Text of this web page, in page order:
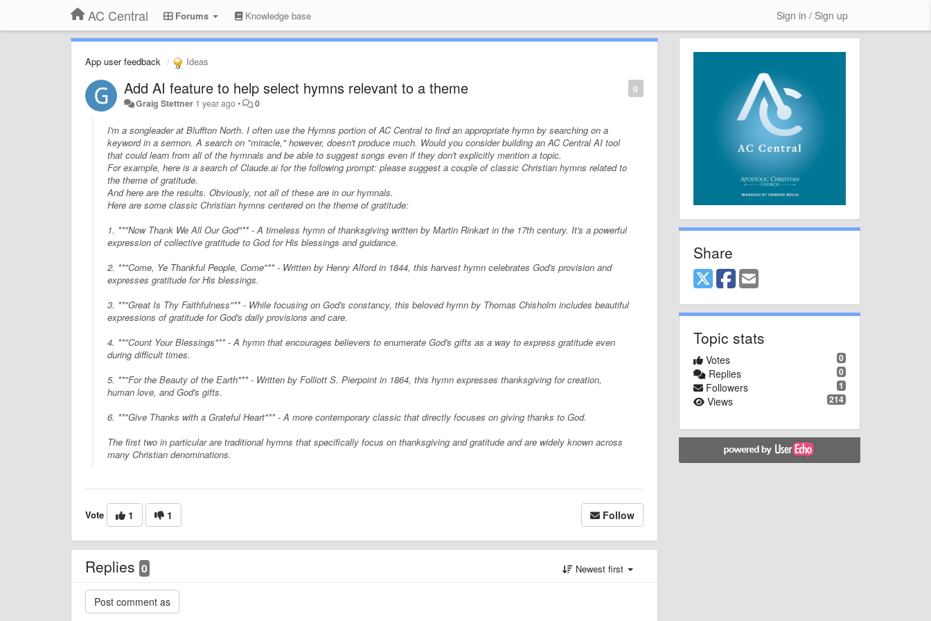
AC Central Forums Knowledge base Sign in / Sign up
App user feedback Ideas
0
Add AI feature to help select hymns relevant to a theme
Graig Stettner 1 year ago• 0
I'm a songleader at Bluffton North. I often use the Hymns portion of AC Central to find an appropriate hymn by searching on a
keyword in a sermon. A search on "miracle," however, doesn't produce much. Would you consider building an AC Central AI tool
that couldlearn from all of the hymnals and be able to suggest songs even if they don't explicitly mention a topic.
For example, here is a search of Claude.ai for the following prompt: please suggest a couple of classic Christian hymns related to
the theme of gratitude.
And here are the results. Obviously, not all of these are in our hymnals.
Here are some classic Christian hymns centered on the theme of gratitude:
1. **"Now Thank We All Our God"** - A timeless hymn of thanksgiving written by Martin Rinkart in the 17th century. It's a powerful
expression of collective gratitude to God for His blessings and guidance.
2. **"Come, Ye Thankful People, Come"** - Written by Henry Alford in 1844, this harvest hymn celebrates God's provision and
expresses gratitude for His blessings.
3. **"Great Is Thy Faithfulness"** - While focusing on God's constancy, this beloved hymn by Thomas Chisholm includes beautiful
expressions of gratitude for God's daily provisions and care.
4. **"Count Your Blessings"** - A hymn that encourages believers to enumerate God's gifts as a way to express gratitude even
during difficult times.
5. **"For the Beauty of the Earth"** - Written by Folliott S. Pierpoint in 1864, this hymn expresses thanksgiving for creation,
human love, and God's gifts.
6. **"Give Thanks with a Grateful Heart"** - A more contemporary classic that directly focuses on giving thanks to God.
The first two in particular are traditional hymns that specifically focus on thanksgiving and gratitude and are widely known across
many Christian denominations.
Vote 1 1 Follow
Replies 0 Newest first
Share
Topic stats
0
Votes
0
Replies
1
Followers
214
Views